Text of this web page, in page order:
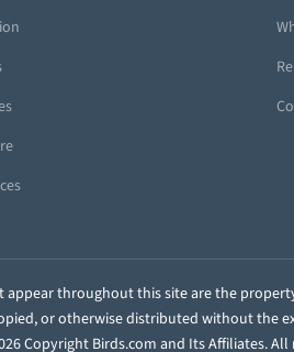
throughout this site are the
or otherwise distributed without the
Copyright Birds.com and Its Affiliates.